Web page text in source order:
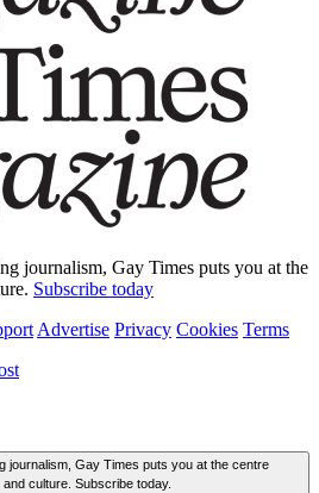
journalism, Gay Times puts you at the
Subscribe today
Advertise Privacy Cookies Terms
journalism, Gay Times puts you at the centre
and culture. Subscribe today.